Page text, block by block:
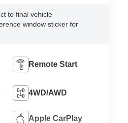
to final vehicle
window sticker for
Remote Start
4WD/AWD
Apple CarPlay